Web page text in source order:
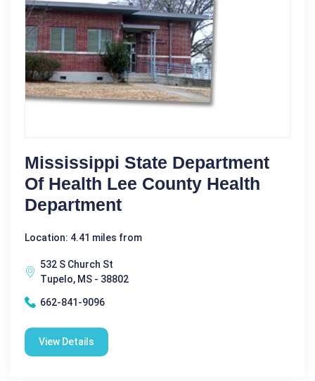
Mississippi State Department
Of Health Lee County Health
Department
Location: 4.41 miles from
532 S Church St
Tupelo, MS - 38802
662-841-9096
View Details